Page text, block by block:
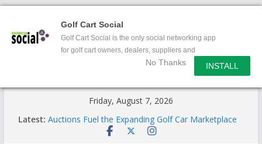
Golf Cart Social
Golf Cart Social is the only social networking app
for golf cart owners, dealers, suppliers and
No Thanks INSTALL
Friday, August 7, 2026
Latest: Auctions Fuel the Expanding Golf Car Marketplace
Exciting NEW LSV Vehicle Category